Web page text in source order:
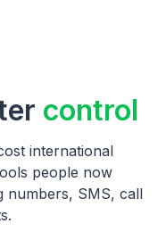
control
international
people now
numbers, SMS, call